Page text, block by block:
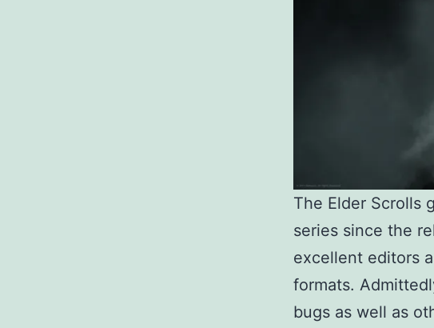
The Elder Scrolls
series since the
excellent editors
formats.
bugs as well as